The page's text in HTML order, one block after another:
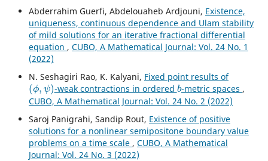
Abderrahim Guerfi, Abdelouaheb Ardjouni, Existence,
uniqueness, continuous dependence and Ulam stability
of mild solutions for an iterative fractional differential
equation , CUBO, A Mathematical Journal: Vol. 24 No. 1
(2022)
N. Seshagiri Rao, K. Kalyani, Fixed point results of
(ϕ,ψ)
-weak contractions in ordered
b
-metric spaces ,
CUBO, A Mathematical Journal: Vol. 24 No. 2 (2022)
Saroj Panigrahi, Sandip Rout, Existence of positive
solutions for a nonlinear semipositone boundary value
problems on a time scale , CUBO, A Mathematical
Journal: Vol. 24 No. 3 (2022)